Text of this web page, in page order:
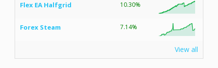
Flex EA Halfgrid 10.30%
Forex Steam 7.14%
View all